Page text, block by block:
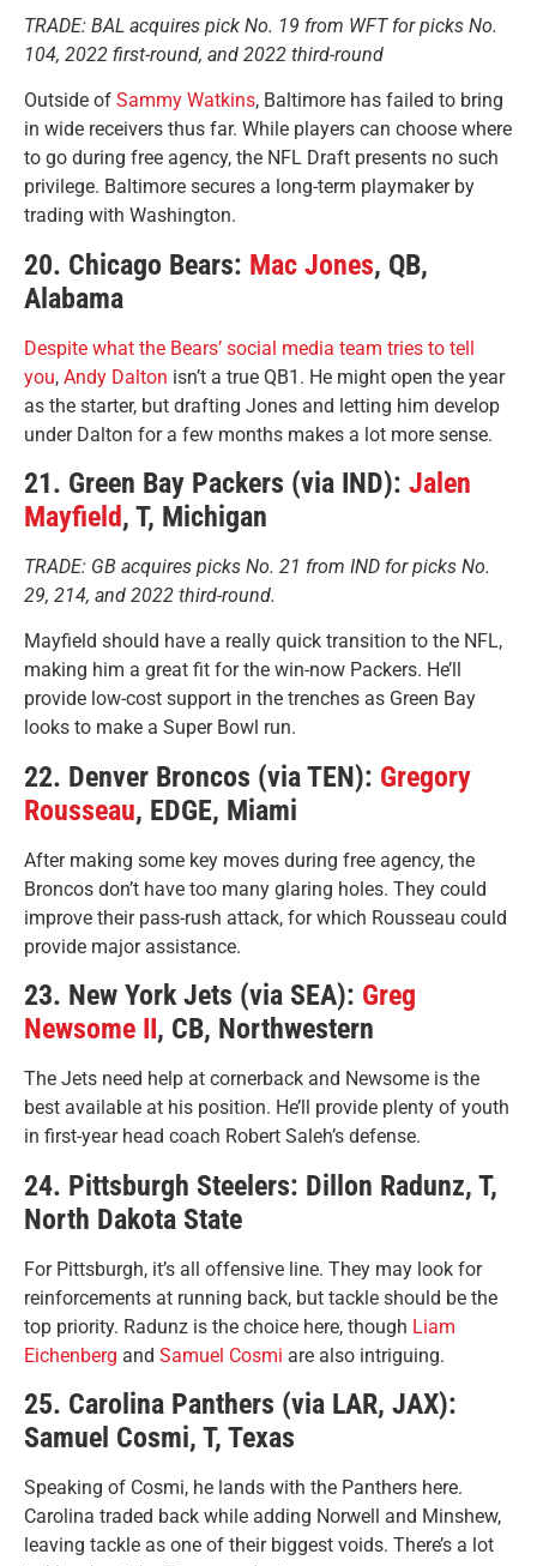
TRADE: BAL acquires pick No. 19 from WFT for picks No.
104, 2022 first-round, and 2022 third-round
Outside of Sammy Watkins, Baltimore has failed to bring
in wide receivers thus far. While players can choose where
to go during free agency, the NFL Draft presents no such
privilege. Baltimore secures a long-term playmaker by
trading with Washington.
20. Chicago Bears: Mac Jones, QB,
Alabama
Despite what the Bears’ social media team tries to tell
you, Andy Dalton isn’t a true QB1. He might open the year
as the starter, but drafting Jones and letting him develop
under Dalton for a few months makes a lot more sense.
21. Green Bay Packers (via IND): Jalen
Mayfield, T, Michigan
TRADE: GB acquires picks No. 21 from IND for picks No.
29, 214, and 2022 third-round.
Mayfield should have a really quick transition to the NFL,
making him a great fit for the win-now Packers. He’ll
provide low-cost support in the trenches as Green Bay
looks to make a Super Bowl run.
22. Denver Broncos (via TEN): Gregory
Rousseau, EDGE, Miami
After making some key moves during free agency, the
Broncos don’t have too many glaring holes. They could
improve their pass-rush attack, for which Rousseau could
provide major assistance.
23. New York Jets (via SEA): Greg
Newsome II, CB, Northwestern
The Jets need help at cornerback and Newsome is the
best available at his position. He’ll provide plenty of youth
in first-year head coach Robert Saleh’s defense.
24. Pittsburgh Steelers: Dillon Radunz, T,
North Dakota State
For Pittsburgh, it’s all offensive line. They may look for
reinforcements at running back, but tackle should be the
top priority. Radunz is the choice here, though Liam
Eichenberg and Samuel Cosmi are also intriguing.
25. Carolina Panthers (via LAR, JAX):
Samuel Cosmi, T, Texas
Speaking of Cosmi, he lands with the Panthers here.
Carolina traded back while adding Norwell and Minshew,
leaving tackle as one of their biggest voids. There’s a lot